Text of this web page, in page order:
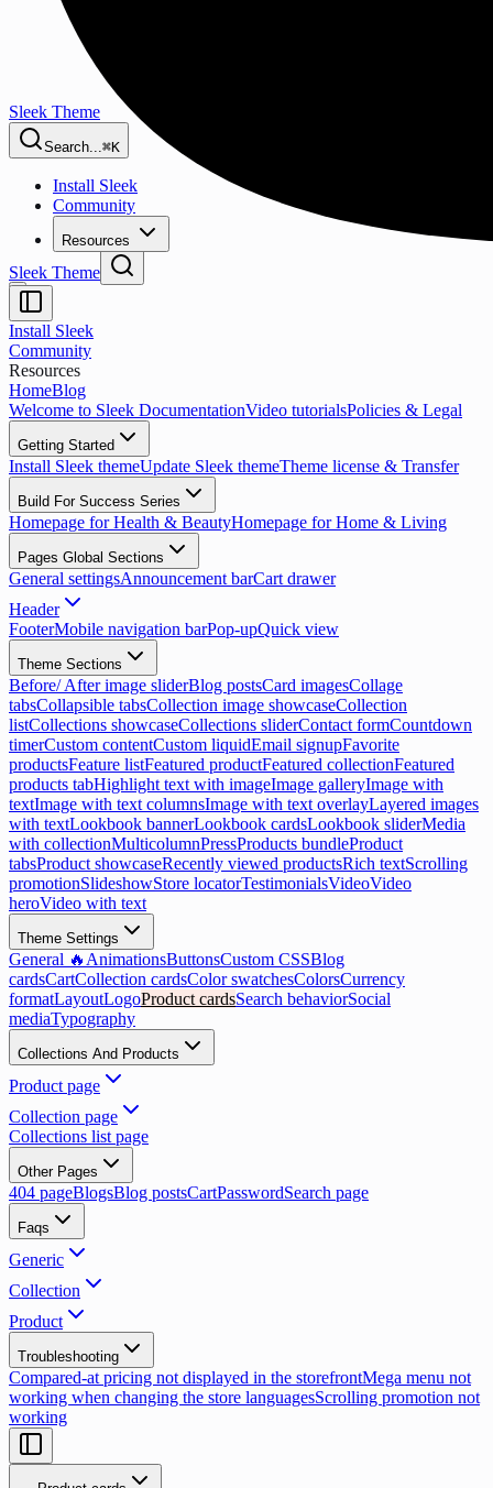
Sleek Theme
Search...⌘K
Install Sleek
Community
Resources
Sleek Theme
Install Sleek
Community
Resources
HomeBlog
Welcome to Sleek DocumentationVideo tutorialsPolicies & Legal
Getting Started
Install Sleek themeUpdate Sleek themeTheme license & Transfer
Build For Success Series
Homepage for Health & BeautyHomepage for Home & Living
Pages Global Sections
General settingsAnnouncement barCart drawer
Header
FooterMobile navigation barPop-upQuick view
Theme Sections
Before/ After image sliderBlog postsCard imagesCollage
tabsCollapsible tabsCollection image showcaseCollection
listCollections showcaseCollections sliderContact formCountdown
timerCustom contentCustom liquidEmail signupFavorite
productsFeature listFeatured productFeatured collectionFeatured
products tabHighlight text with imageImage galleryImage with
textImage with text columnsImage with text overlayLayered images
with textLookbook bannerLookbook cardsLookbook sliderMedia
with collectionMulticolumnPressProducts bundleProduct
tabsProduct showcaseRecently viewed productsRich textScrolling
promotionSlideshowStore locatorTestimonialsVideoVideo
heroVideo with text
Theme Settings
General 🔥 AnimationsButtonsCustom CSSBlog
cardsCartCollection cardsColor swatchesColorsCurrency
formatLayoutLogoProduct cardsSearch behaviorSocial
mediaTypography
Collections And Products
Product page
Collection page
Collections list page
Other Pages
404 pageBlogsBlog postsCartPasswordSearch page
Faqs
Generic
Collection
Product
Troubleshooting
Compared-at pricing not displayed in the storefrontMega menu not
working when changing the store languagesScrolling promotion not
working